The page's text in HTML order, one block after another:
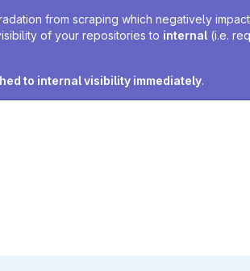
from scraping which negatively
of your repositories to internal (i.e.
to internal visibility immediately.